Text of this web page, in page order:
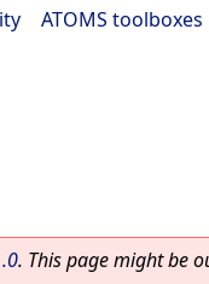
ATOMS toolboxes
. This page might be